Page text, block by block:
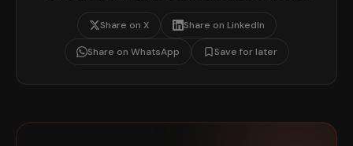
Share on X Share on LinkedIn
Share on WhatsApp Save for later